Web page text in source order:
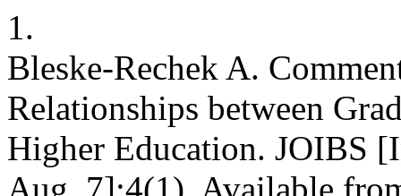
1.
Bleske-Rechek A.
Relationships between
Higher Education. JOIBS